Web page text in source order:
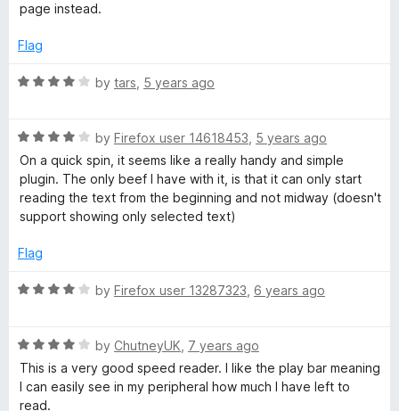
page instead.
Flag
R
e
d
4
o
u
o
5
by tars 5 years ago
R
a
t
e
d
o
t
5
by Firefox user 14618453 5 years ago
On a quick spin, it seems like a really handy and simple
plugin. The only beef I have with it, is that it can only start
reading the text from the beginning and not midway (doesn't
support showing only selected text)
Flag
R
e
d
4
o
by Firefox user 13287323 6 years ago
R
a
t
e
by ChutneyUK 7 years ago
This is a very good speed reader. I like the play bar meaning
I can easily see in my peripheral how much I have left to
read.